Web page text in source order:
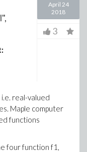
April 24
2018
3
real-valued
Maple computer
functions
four function f1,